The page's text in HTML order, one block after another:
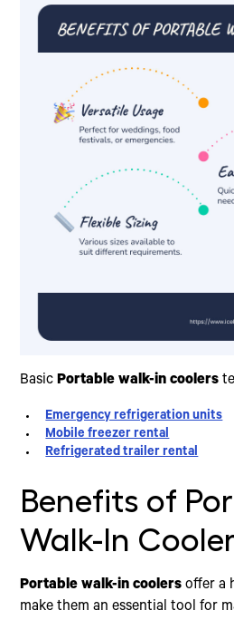
BasicPortable walk-in coolers
Emergency refrigeration units
Mobile freezer rental
Refrigerated trailer rental
Benefits of
Walk-In
Portable walk-in coolers offer a
make them an essential tool for